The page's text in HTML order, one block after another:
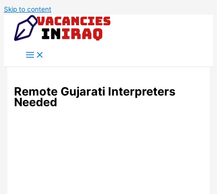
Skip to content
Remote Gujarati Interpreters
Needed